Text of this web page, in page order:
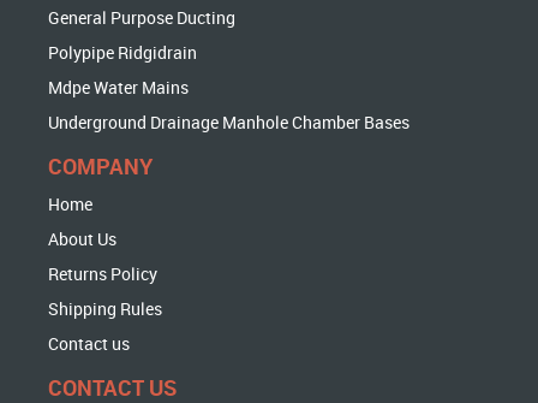
General Purpose Ducting
Polypipe Ridgidrain
Mdpe Water Mains
Underground Drainage Manhole Chamber Bases
COMPANY
Home
About Us
Returns Policy
Shipping Rules
Contact us
CONTACT US